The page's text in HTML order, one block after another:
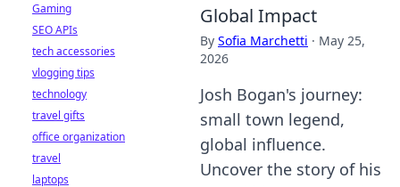
Global Impact
By Sofia Marchetti · May 25,
2026
Josh Bogan's journey:
small town legend,
global influence.
Uncover the story of his
Gaming
SEO APIs
tech accessories
vlogging tips
technology
travel gifts
office organization
travel
laptops